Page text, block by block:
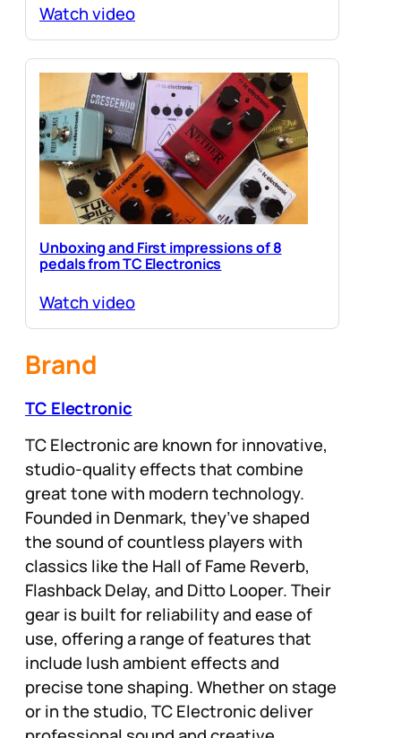
Watch video
Unboxing and First impressions of 8
pedals from TC Electronics
Watch video
Brand
TC Electronic
TC Electronic are known for innovative,
studio-quality effects that combine
great tone with modern technology.
Founded in Denmark, they’ve shaped
the sound of countless players with
classics like the Hall of Fame Reverb,
Flashback Delay, and Ditto Looper. Their
gear is built for reliability and ease of
use, offering a range of features that
include lush ambient effects and
precise tone shaping. Whether on stage
or in the studio, TC Electronic deliver